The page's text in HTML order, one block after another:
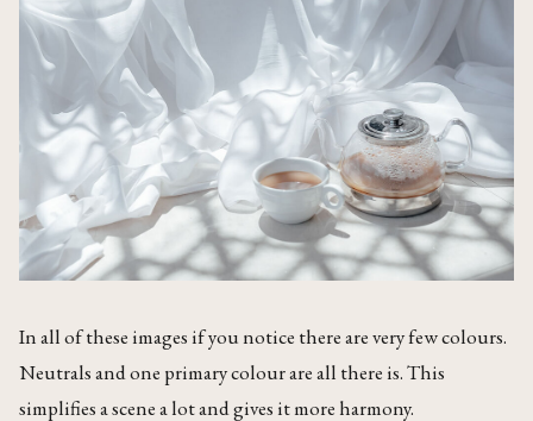
In all of these images if you notice there are very few colours.
Neutrals and one primary colour are all there is. This
simplifies a scene a lot and gives it more harmony.